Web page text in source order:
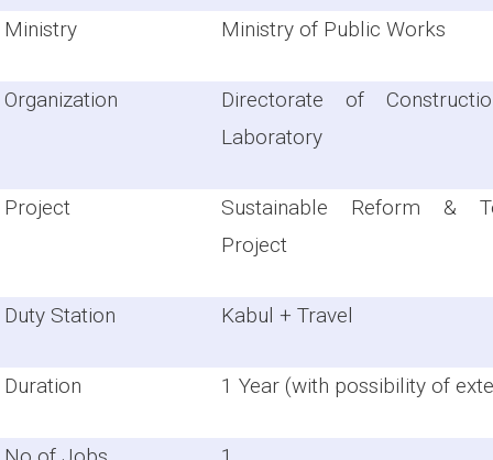
Ministry Ministry of Public Works
Organization
Directorate of
Laboratory
Project
Sustainable Reform &
Project
Duty Station Kabul + Travel
Duration 1 Year (with possibility of